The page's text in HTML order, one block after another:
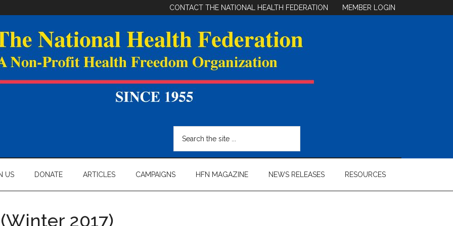
CONTACT THE NATIONAL HEALTH FEDERATION MEMBER LOGIN
site
...
US DONATE ARTICLES CAMPAIGNS HFN MAGAZINE NEWS RELEASES RESOURCES
2017)